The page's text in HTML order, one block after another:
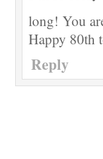
long! You
Happy 80th
Reply